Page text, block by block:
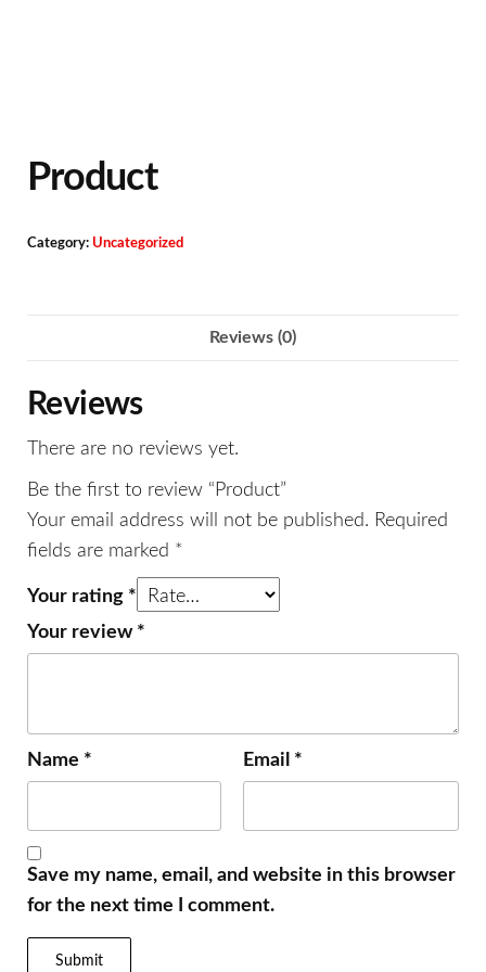
Product
Category: Uncategorized
Reviews (0)
Reviews
There are no reviews yet.
Be the first to review “Product”
Your email address will not be published. Required
fields are marked *
Your rating *
Your review *
Name * Email *
Save my name, email, and website in this browser
for the next time I comment.